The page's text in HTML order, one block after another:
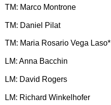
TM: Marco Montrone
TM: Daniel Pilat
TM: Maria Rosario Vega Laso*
LM: Anna Bacchin
LM: David Rogers
LM: Richard Winkelhofer